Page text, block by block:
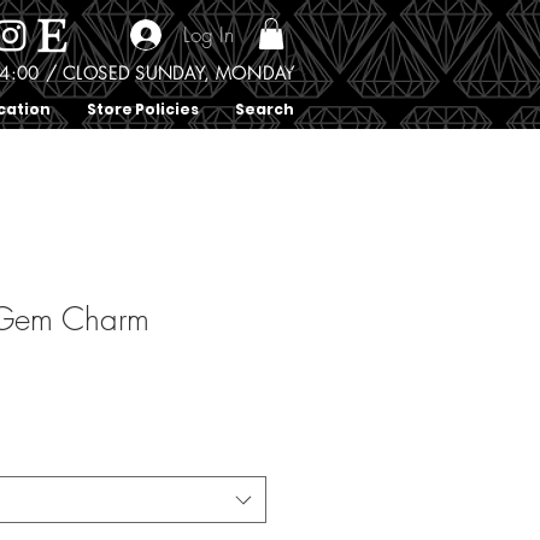
Store Policies Search
/ CLOSED SUNDAY, MONDAY
Log In
Charm